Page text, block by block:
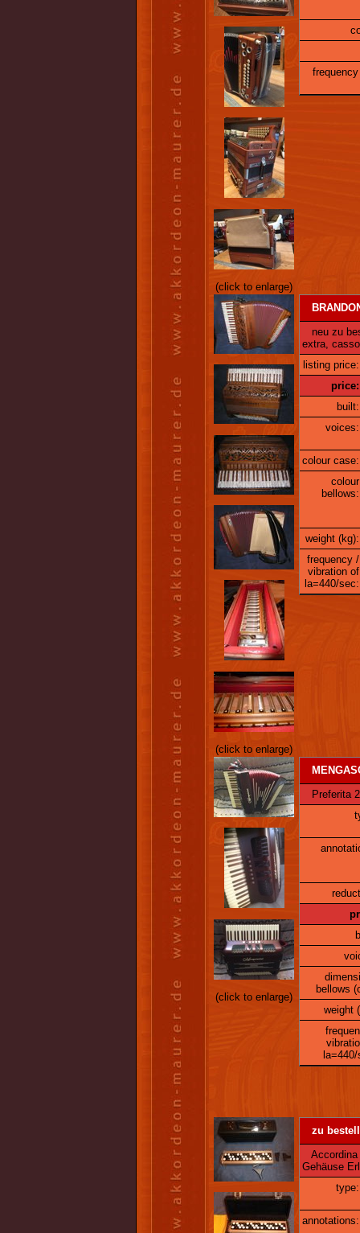
(click to enlarge)
(click to enlarge)
neu zu
extra,
listing price:
price:
built:
voices:
colour case:
colour
bellows:
weight (kg):
frequency /
vibration of
la=440/sec:
(click to enlarge)
Preferita
bellows
weight
zu
Accordina
Gehäuse
type:
annotations: